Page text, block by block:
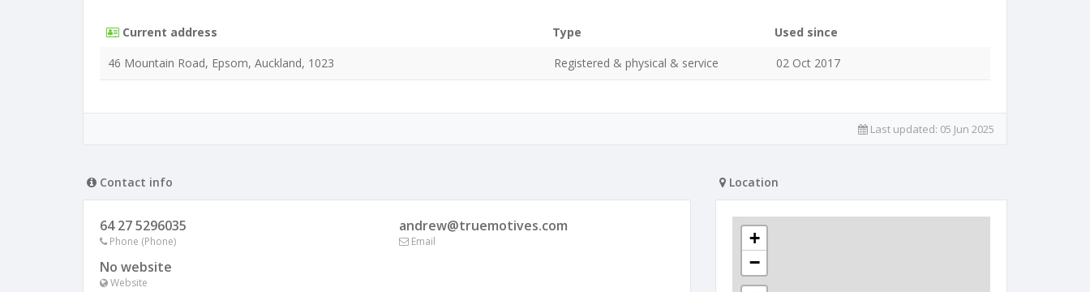
Current address Type
Used since
46 Mountain Road, Epsom, Auckland, 1023
Registered & physical & service 02 Oct 2017
Last updated: 05 Jun 2025
Contact info
64 27 5296035
Phone (Phone)
andrew@truemotives.com
Email
No website
Website
Location
+
−